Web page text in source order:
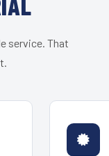
service. That